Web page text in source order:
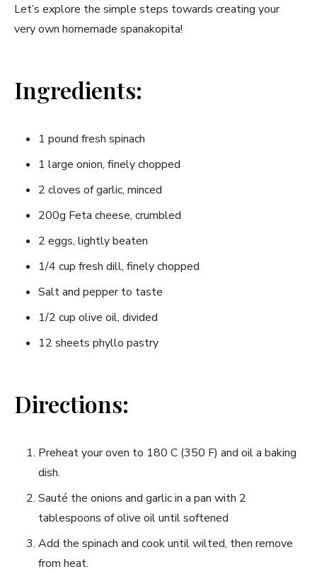
Let’s explore the simple steps towards creating your
very own homemade spanakopita!
Ingredients:
1 pound fresh spinach
1 large⁢ onion, finely chopped
2 cloves​ of garlic, minced
200g Feta cheese, crumbled
2 eggs, lightly ⁤beaten
1/4 cup fresh dill,​ finely chopped
Salt and pepper to taste
1/2 cup ⁤olive ⁤oil, divided
12 sheets phyllo pastry
Directions:
Preheat⁤ your oven to 180 C (350 F) and oil a baking
dish.
Sauté the onions and garlic in a pan with 2
tablespoons of olive‌ oil until softened
Add the spinach ​and cook ⁢until wilted, then remove
from heat.